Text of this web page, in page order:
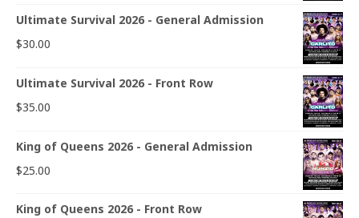
Ultimate Survival 2026 - General Admission
$30.00
Ultimate Survival 2026 - Front Row
$35.00
King of Queens 2026 - General Admission
$25.00
King of Queens 2026 - Front Row